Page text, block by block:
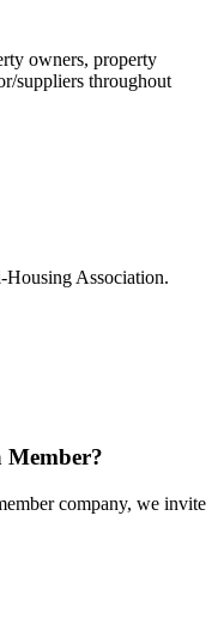
owners, property
suppliers throughout
Association.
Member?
company, we invite